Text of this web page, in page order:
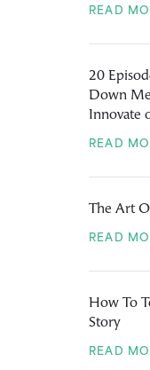
READ
20
Down
Innovate
READ
The Art
READ
How To
Story
READ